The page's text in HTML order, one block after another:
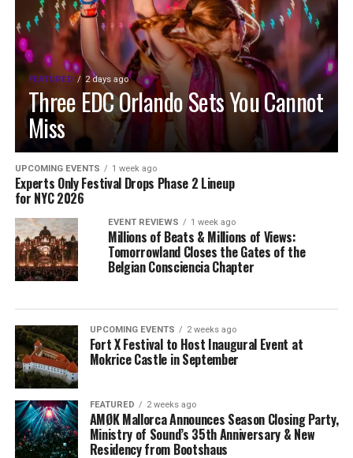
FEATURED 2 days ago
Three EDC Orlando Sets You Cannot
Miss
UPCOMING EVENTS 1 week ago
Experts Only Festival Drops Phase 2 Lineup
for NYC 2026
EVENT REVIEWS 1 week ago
Millions of Beats & Millions of Views:
Tomorrowland Closes the Gates of the
Belgian Consciencia Chapter
UPCOMING EVENTS 2 weeks ago
Fort X Festival to Host Inaugural Event at
Mokrice Castle in September
FEATURED 2 weeks ago
AMØK Mallorca Announces Season Closing Party,
Ministry of Sound’s 35th Anniversary & New
Residency from Bootshaus